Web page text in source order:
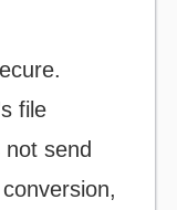
file
send